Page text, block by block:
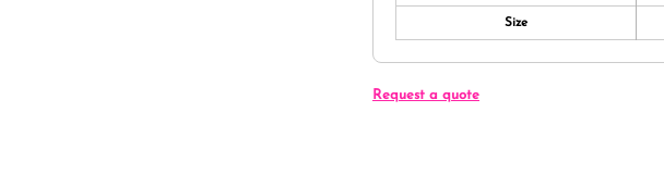
Size
Request a quote